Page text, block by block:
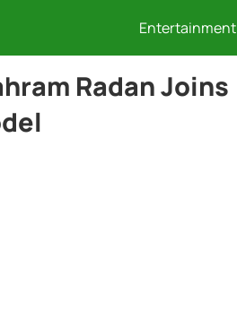
Entertainment
Radan Joins